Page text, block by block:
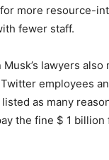
more resource-
fewer staff.
lawyers
employees
as many
the fine $ 1 billion